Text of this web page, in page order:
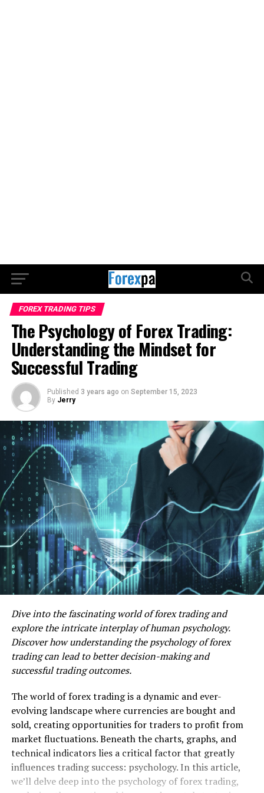
FOREX TRADING TIPS
The Psychology of Forex Trading:
Understanding the Mindset for
Successful Trading
Published 3 years ago on September 15, 2023
By Jerry
Dive into the fascinating world of forex trading and
explore the intricate interplay of human psychology.
Discover how understanding the psychology of forex
trading can lead to better decision-making and
successful trading outcomes.
The world of forex trading is a dynamic and ever-
evolving landscape where currencies are bought and
sold, creating opportunities for traders to profit from
market fluctuations. Beneath the charts, graphs, and
technical indicators lies a critical factor that greatly
influences trading success: psychology. In this article,
we’ll delve deep into the psychology of forex trading,